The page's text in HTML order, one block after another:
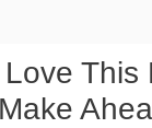
Love This